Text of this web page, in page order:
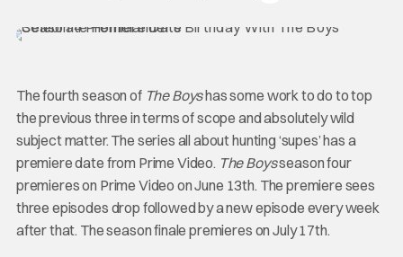
The fourth season of The Boyshas some work to do to top
the previous three in terms of scope and absolutely wild
subject matter. The series all about hunting ‘supes’ has a
premiere date from Prime Video. The Boysseason four
premieres on Prime Video on June 13th. The premiere sees
three episodes drop followed by a new episode every week
after that. The season finale premieres on July 17th.